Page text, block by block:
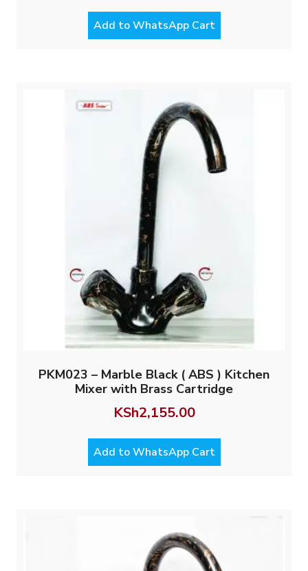
Add to WhatsApp Cart
PKM023 – Marble Black ( ABS ) Kitchen
Mixer with Brass Cartridge
KSh2,155.00
Add to WhatsApp Cart